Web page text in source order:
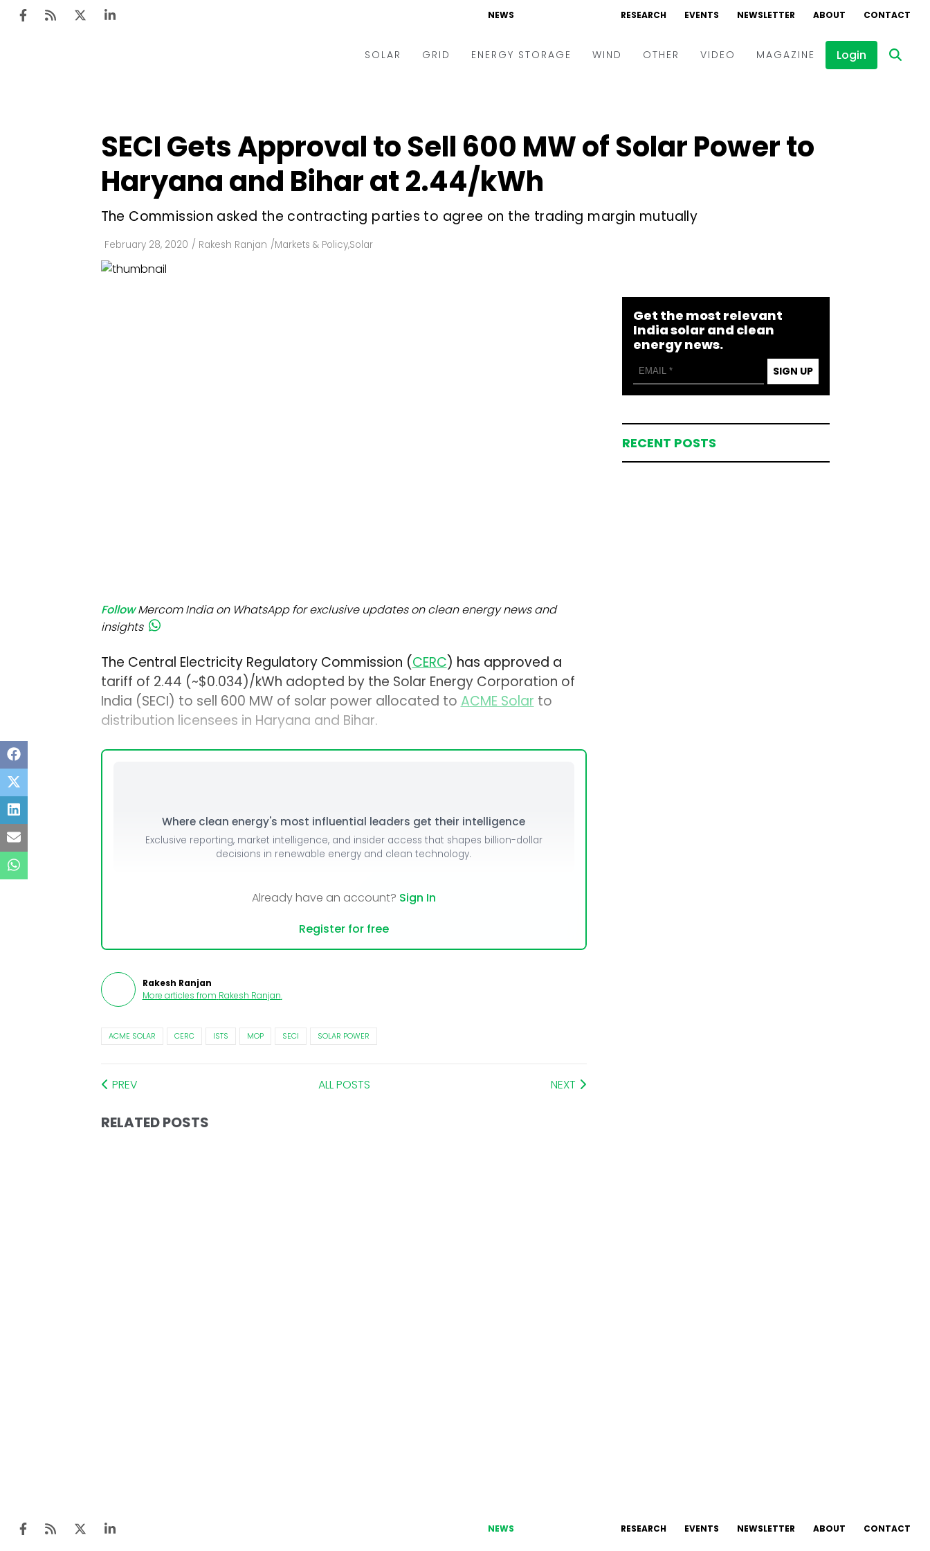
NEWS RESEARCH EVENTS NEWSLETTER ABOUT CONTACT
SOLAR
Utility Scale
Rooftop
Technology
GRID
Utilities
Microgrid
Smart City
T&D
ENERGY STORAGE WIND OTHER VIDEO
Interviews
MAGAZINE Login
SECI Gets Approval to Sell 600 MW of Solar Power to
Haryana and Bihar at ₹2.44/kWh
The Commission asked the contracting parties to agree on the trading margin mutually
February 28, 2020 / Rakesh Ranjan /Markets & Policy,Solar
Follow Mercom India on WhatsApp for exclusive updates on clean energy news and
insights
The Central Electricity Regulatory Commission (CERC) has approved a
tariff of ₹2.44 (~$0.034)/kWh adopted by the Solar Energy Corporation of
India (SECI) to sell 600 MW of solar power allocated to ACME Solar to
distribution licensees in Haryana and Bihar.
Where clean energy's most influential leaders get their intelligence
Exclusive reporting, market intelligence, and insider access that shapes billion-dollar
decisions in renewable energy and clean technology.
Already have an account? Sign In
Register for free
Rakesh Ranjan
More articles from Rakesh Ranjan.
ACME SOLAR CERC ISTS MOP SECI SOLAR POWER
PREV ALL POSTS NEXT
RELATED POSTS
Get the most relevant
India solar and clean
energy news.
SIGN UP
RECENT POSTS